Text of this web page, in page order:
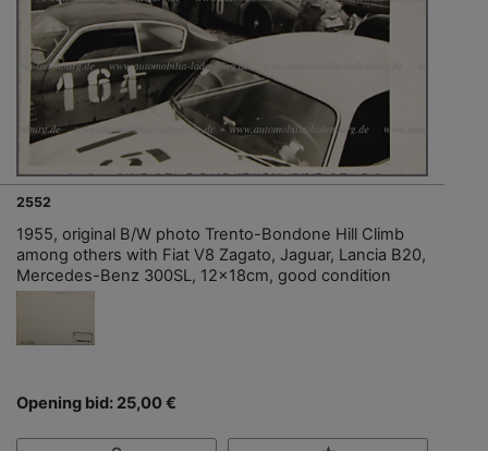
2552
1955, original B/W photo Trento-Bondone Hill Climb
among others with Fiat V8 Zagato, Jaguar, Lancia B20,
Mercedes-Benz 300SL, 12x18cm, good condition
Opening bid: 25,00 €